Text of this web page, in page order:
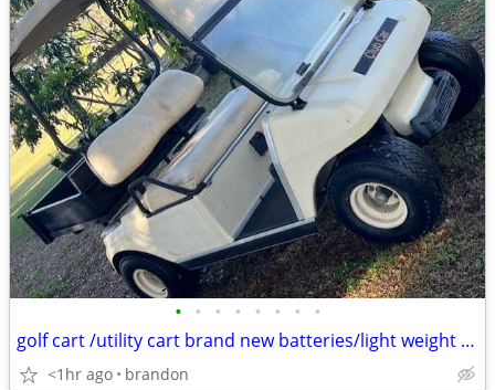
• • • • • • • •
golf cart /utility cart brand new batteries/light weight charger 48 v
<1hr ago brandon